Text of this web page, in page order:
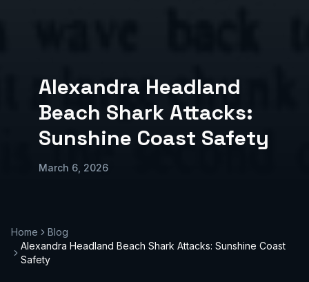
Alexandra Headland
Beach Shark Attacks:
Sunshine Coast Safety
March 6, 2026
Home
Blog
Alexandra Headland Beach Shark Attacks: Sunshine Coast
Safety